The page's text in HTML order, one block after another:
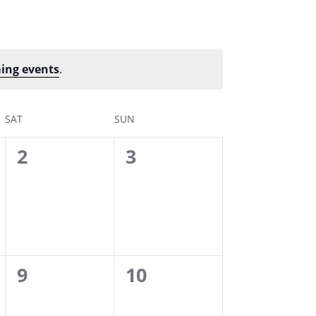
events.
SAT SUN
0
2
0
3
0
9
0
10